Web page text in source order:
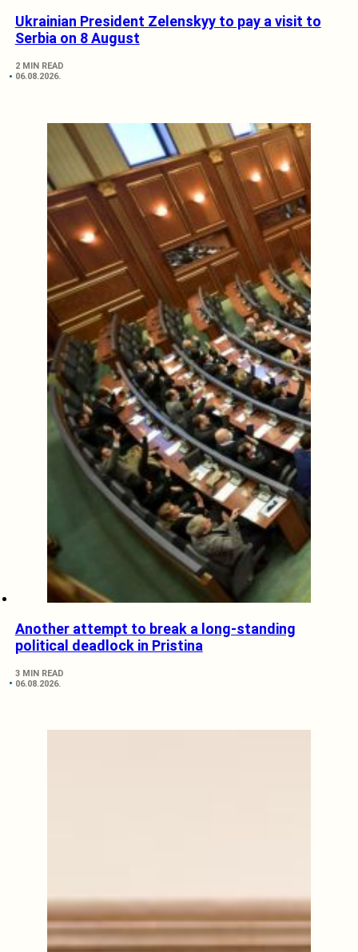
Ukrainian President Zelenskyy to pay a visit to
Serbia on 8 August
2 MIN READ
06.08.2026.
Another attempt to break a long-standing
political deadlock in Pristina
3 MIN READ
06.08.2026.